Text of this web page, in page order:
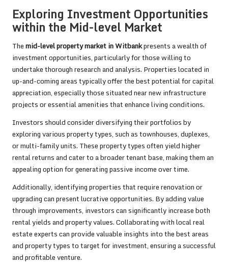
Exploring Investment Opportunities
within the Mid-level Market
Themid-level property market in Witbankpresents a wealth of
investment opportunities, particularly for those willing to
undertake thorough research and analysis. Properties located in
up-and-coming areas typically offer the best potential for capital
appreciation, especially those situated near new infrastructure
projects or essential amenities that enhance living conditions.
Investors should consider diversifying their portfolios by
exploring various property types, such as townhouses, duplexes,
or multi-family units. These property types often yield higher
rental returns and cater to a broader tenant base, making them an
appealing option for generating passive income over time.
Additionally, identifying properties that require renovation or
upgrading can present lucrative opportunities. By adding value
through improvements, investors can significantly increase both
rental yields and property values. Collaborating with local real
estate experts can provide valuable insights into the best areas
and property types to target for investment, ensuring a successful
and profitable venture.